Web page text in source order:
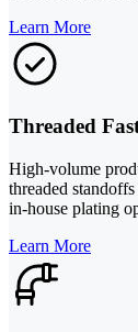
Learn More
Threaded
High-volume
threaded
in-house plating
Learn More